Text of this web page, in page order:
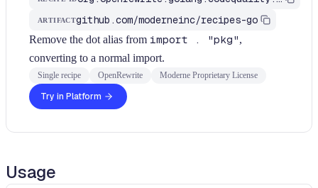
ARTIFACTgithub.com/moderneinc/recipes-go
Remove the dot alias from import . "pkg",
converting to a normal import.
Single recipe OpenRewrite Moderne Proprietary License
Try in Platform
Usage